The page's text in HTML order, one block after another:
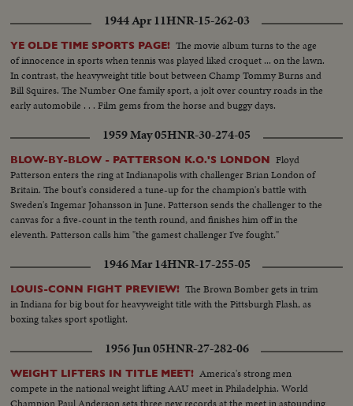
1944 Apr 11HNR-15-262-03
YE OLDE TIME SPORTS PAGE! The movie album turns to the age
of innocence in sports when tennis was played liked croquet ... on the lawn.
In contrast, the heavyweight title bout between Champ Tommy Burns and
Bill Squires. The Number One family sport, a jolt over country roads in the
early automobile . . . Film gems from the horse and buggy days.
1959 May 05HNR-30-274-05
BLOW-BY-BLOW - PATTERSON K.O.'S LONDON Floyd
Patterson enters the ring at Indianapolis with challenger Brian London of
Britain. The bout's considered a tune-up for the champion's battle with
Sweden's Ingemar Johansson in June. Patterson sends the challenger to the
canvas for a five-count in the tenth round, and finishes him off in the
eleventh. Patterson calls him "the gamest challenger I've fought."
1946 Mar 14HNR-17-255-05
LOUIS-CONN FIGHT PREVIEW! The Brown Bomber gets in trim
in Indiana for big bout for heavyweight title with the Pittsburgh Flash, as
boxing takes sport spotlight.
1956 Jun 05HNR-27-282-06
WEIGHT LIFTERS IN TITLE MEET! America's strong men
compete in the national weight lifting AAU meet in Philadelphia. World